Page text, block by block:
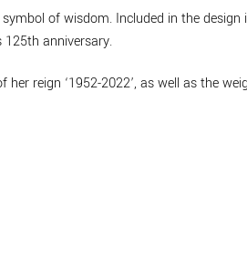
of wisdom. Included in the design
125th anniversary.
reign ‘1952-2022’, as well as the